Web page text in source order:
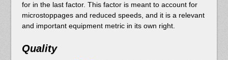
for in the last factor. This factor is meant to account for
microstoppages and reduced speeds, and it is a relevant
and important equipment metric in its own right.
Quality